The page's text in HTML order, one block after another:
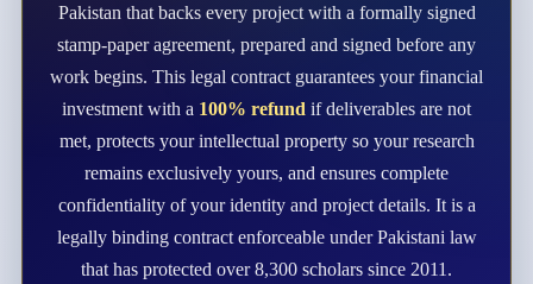
Pakistan that backs every project with a formally signed
stamp-paper agreement, prepared and signed before any
work begins. This legal contract guarantees your financial
investment with a 100% refund if deliverables are not
met, protects your intellectual property so your research
remains exclusively yours, and ensures complete
confidentiality of your identity and project details. It is a
legally binding contract enforceable under Pakistani law
that has protected over 8,300 scholars since 2011.